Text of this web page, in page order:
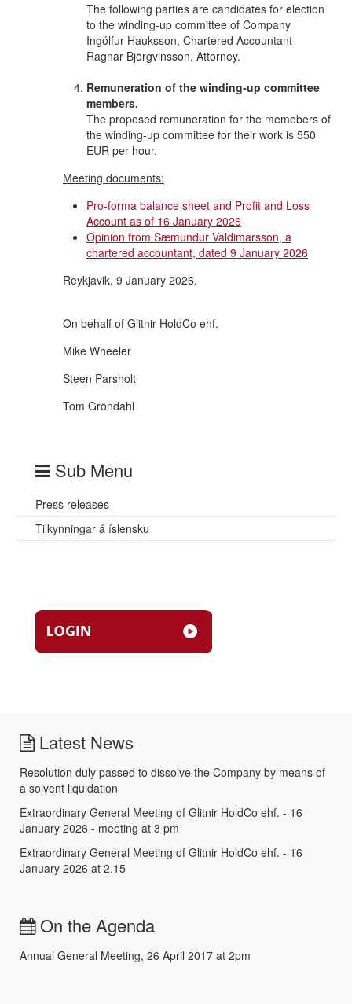
The following parties are candidates for election
to the winding-up committee of Company
Ingólfur Hauksson, Chartered Accountant
Ragnar Björgvinsson, Attorney.
Remuneration of the winding-up committee
members.
The proposed remuneration for the memebers of
the winding-up committee for their work is 550
EUR per hour.
Meeting documents:
Pro-forma balance sheet and Profit and Loss
Account as of 16 January 2026
Opinion from Sæmundur Valdimarsson, a
chartered accountant, dated 9 January 2026
Reykjavik, 9 January 2026.
On behalf of Glitnir HoldCo ehf.
Mike Wheeler
Steen Parsholt
Tom Gröndahl
Sub Menu
Press releases
Tilkynningar á íslensku
Latest News
Resolution duly passed to dissolve the Company by means of
a solvent liquidation
Extraordinary General Meeting of Glitnir HoldCo ehf. - 16
January 2026 - meeting at 3 pm
Extraordinary General Meeting of Glitnir HoldCo ehf. - 16
January 2026 at 2.15
On the Agenda
Annual General Meeting, 26 April 2017 at 2pm